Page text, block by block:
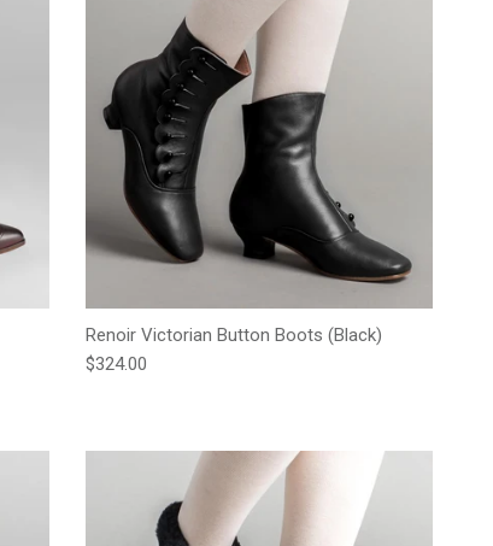
Renoir Victorian Button Boots (Black)
Regular price
$324.00